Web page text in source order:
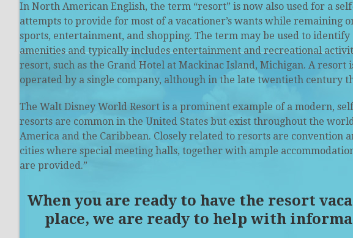
In North American English, the term “resort” is now also used for a
attempts to provide for most of a vacationer’s wants while remaining
sports, entertainment, and shopping. The term may be used to
amenities and typically includes entertainment and recreational
resort, such as the Grand Hotel at Mackinac Island, Michigan. A
operated by a single company, although in the late twentieth century
The Walt Disney World Resort is a prominent example of a modern,
resorts are common in the United States but exist throughout the
America and the Caribbean. Closely related to resorts are convention
cities where special meeting halls, together with ample
are provided.”
When you are ready to have the resort
place, we are ready to help with